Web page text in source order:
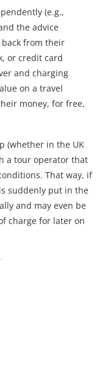
(e.g.,
the advice
back from their
or credit card
and charging
on a travel
money, for free,
(whether in the UK
a tour operator that
That way, if
suddenly put in the
and may even be
charge for later on